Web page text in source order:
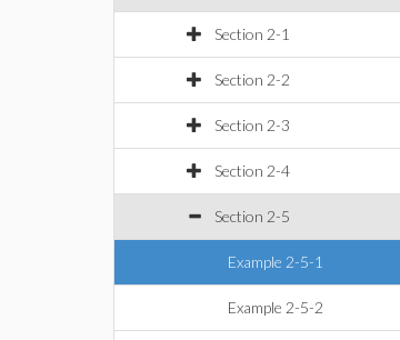
Section 2-1
Section 2-2
Section 2-3
Section 2-4
Section 2-5
Example 2-5-1
Example 2-5-2